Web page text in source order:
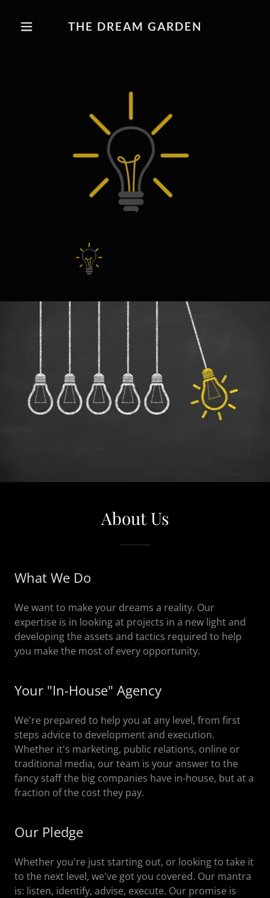
THE DREAM GARDEN
About Us
What We Do
We want to make your dreams a reality. Our
expertise is in looking at projects in a new light and
developing the assets and tactics required to help
you make the most of every opportunity.
Your "In-House" Agency
We're prepared to help you at any level, from first
steps advice to development and execution.
Whether it's marketing, public relations, online or
traditional media, our team is your answer to the
fancy staff the big companies have in-house, but at a
fraction of the cost they pay.
Our Pledge
Whether you're just starting out, or looking to take it
to the next level, we've got you covered. Our mantra
is: listen, identify, advise, execute. Our promise is